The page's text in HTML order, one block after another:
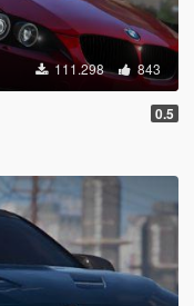
111.298 843
0.5